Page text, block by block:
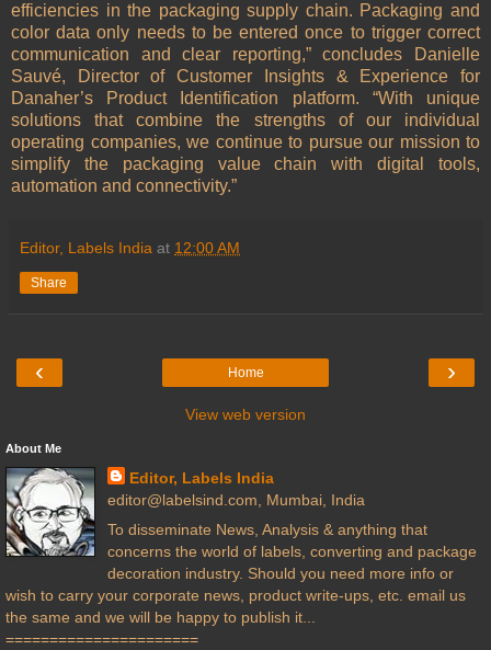
efficiencies in the packaging supply chain. Packaging and
color data only needs to be entered once to trigger correct
communication and clear reporting,” concludes Danielle
Sauvé, Director of Customer Insights & Experience for
Danaher’s Product Identification platform. “With unique
solutions that combine the strengths of our individual
operating companies, we continue to pursue our mission to
simplify the packaging value chain with digital tools,
automation and connectivity.”
Editor, Labels India at 12:00 AM
Share
‹ ›
Home
View web version
About Me
Editor, Labels India
editor@labelsind.com, Mumbai, India
To disseminate News, Analysis & anything that
concerns the world of labels, converting and package
decoration industry. Should you need more info or
wish to carry your corporate news, product write-ups, etc. email us
the same and we will be happy to publish it...
======================